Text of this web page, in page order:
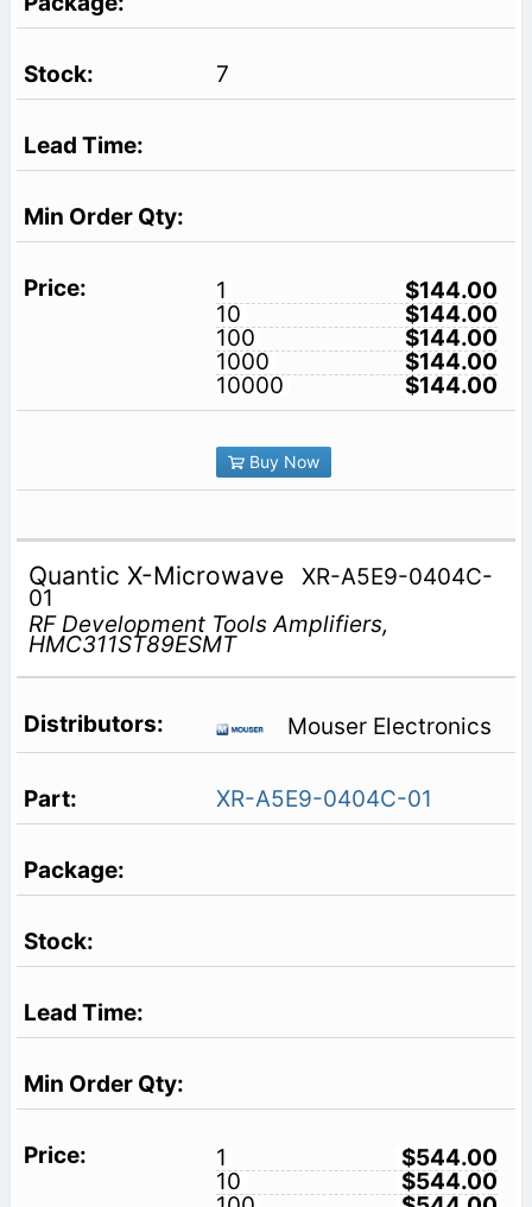
7
1
$144.00
10
$144.00
100
$144.00
1000
$144.00
10000
$144.00
Buy Now
Quantic X-Microwave XR-A5E9-0404C-
01
RF Development Tools Amplifiers,
HMC311ST89ESMT
Mouser Electronics
XR-A5E9-0404C-01
1
$544.00
10
$544.00